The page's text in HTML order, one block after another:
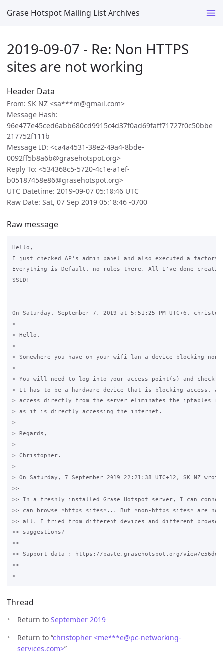
Grase Hotspot Mailing List Archives
2019-09-07 - Re: Non HTTPS
sites are not working
Header Data
From: SK NZ <sa***m@gmail.com>
Message Hash:
96e477e45ced6abb680cd9915c4d37f0ad69faff71727f0c50bbe
217752f111b
Message ID: <ca4a4531-38e2-49a4-8bde-
0092ff5b8a6b@grasehotspot.org>
Reply To: <534368c5-5720-4c1e-a1ef-
b05187458e86@grasehotspot.org>
UTC Datetime: 2019-09-07 05:18:46 UTC
Raw Date: Sat, 07 Sep 2019 05:18:46 -0700
Raw message
Hello,
I just checked AP's admin panel and also executed a
Everything is Default, no rules there. All I've done creating
SSID!
On Saturday, September 7, 2019 at 5:51:25 PM UTC+6,
>
> Hello,
>
> Somewhere you have on your wifi lan a device blocking
>
> You will need to log into your access point(s) and
> It has to be a hardware device that is blocking access,
> access directly from the server eliminates the iptables
> as it is directly accessing the internet.
>
> Regards,
>
> Christopher.
>
> On Saturday, 7 September 2019 22:21:38 UTC+12, SK NZ
>>
>> In a freshly installed Grase Hotspot server, I can
>> can browse *https sites*... But *non-https sites* are
>> all. I tried from different devices and different
>> suggestions?
>>
>> Support data : https://paste.grasehotspot.org/view/
>>
Thread
Return to September 2019
Return to “christopher <me***e@pc-networking-
services.com>”